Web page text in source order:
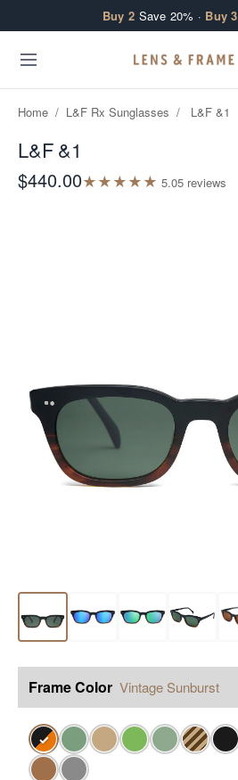
Buy 2 Save 20% · Buy 3
Home / L&F Rx Sunglasses / L&F &1
L&F &1
$440.00★★★★★ 5.05 reviews
Frame Color Vintage Sunburst
✓